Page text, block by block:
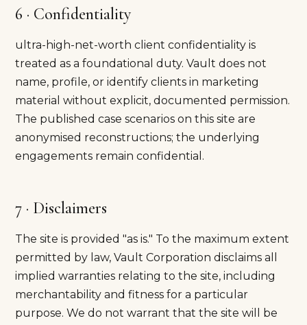
6 · Confidentiality
ultra-high-net-worth client confidentiality is
treated as a foundational duty. Vault does not
name, profile, or identify clients in marketing
material without explicit, documented permission.
The published case scenarios on this site are
anonymised reconstructions; the underlying
engagements remain confidential.
7 · Disclaimers
The site is provided "as is." To the maximum extent
permitted by law, Vault Corporation disclaims all
implied warranties relating to the site, including
merchantability and fitness for a particular
purpose. We do not warrant that the site will be